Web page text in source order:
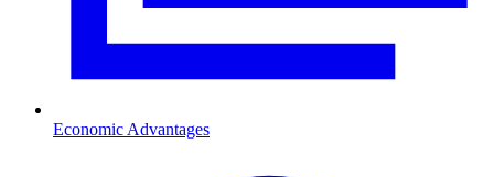
Economic Advantages